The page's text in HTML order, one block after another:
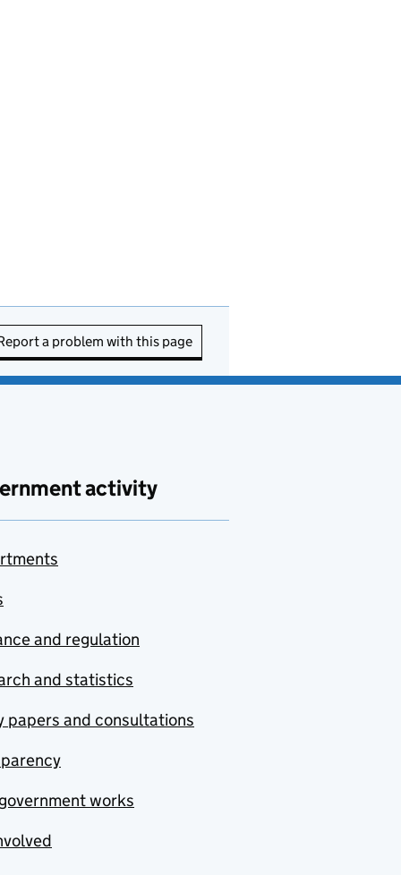
a problem with this page
activity
and regulation
and statistics
papers and consultations
works